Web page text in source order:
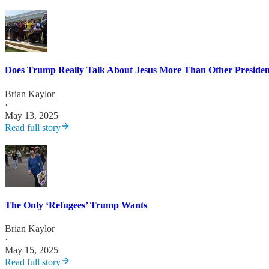
Does Trump Really Talk About Jesus More Than Other
Brian Kaylor
·
May 13, 2025
Read full story
The Only ‘Refugees’ Trump Wants
Brian Kaylor
·
May 15, 2025
Read full story